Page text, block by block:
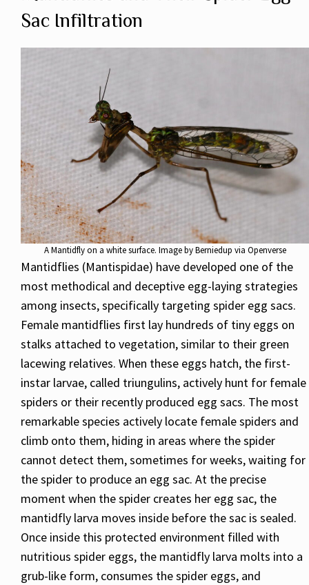
Sac Infiltration
A Mantidfly on a white surface. Image by Berniedup via Openverse
Mantidflies (Mantispidae) have developed one of the
most methodical and deceptive egg-laying strategies
among insects, specifically targeting spider egg sacs.
Female mantidflies first lay hundreds of tiny eggs on
stalks attached to vegetation, similar to their green
lacewing relatives. When these eggs hatch, the first-
instar larvae, called triungulins, actively hunt for female
spiders or their recently produced egg sacs. The most
remarkable species actively locate female spiders and
climb onto them, hiding in areas where the spider
cannot detect them, sometimes for weeks, waiting for
the spider to produce an egg sac. At the precise
moment when the spider creates her egg sac, the
mantidfly larva moves inside before the sac is sealed.
Once inside this protected environment filled with
nutritious spider eggs, the mantidfly larva molts into a
grub-like form, consumes the spider eggs, and